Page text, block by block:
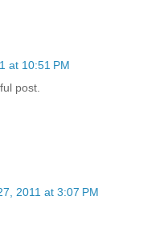
at 10:51 PM
post.
2011 at 3:07 PM